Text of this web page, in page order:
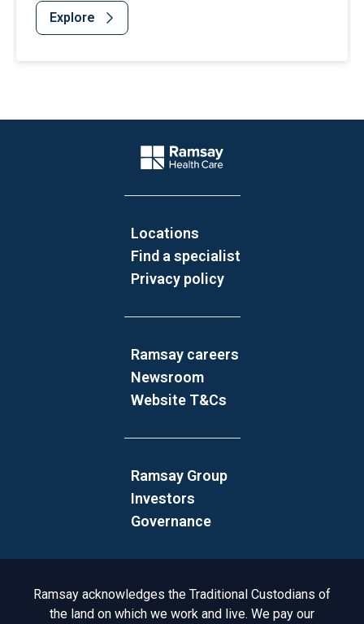
Explore
Company Logo
Locations
Find a specialist
Privacy policy
Ramsay careers
Newsroom
Website T&Cs
Ramsay Group
Investors
Governance
Acknowledgement to Country
Ramsay acknowledges the Traditional Custodians of
the land on which we work and live. We pay our